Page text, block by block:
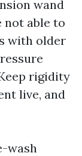
wand
not able to
with older
rigidity
live, and
wash